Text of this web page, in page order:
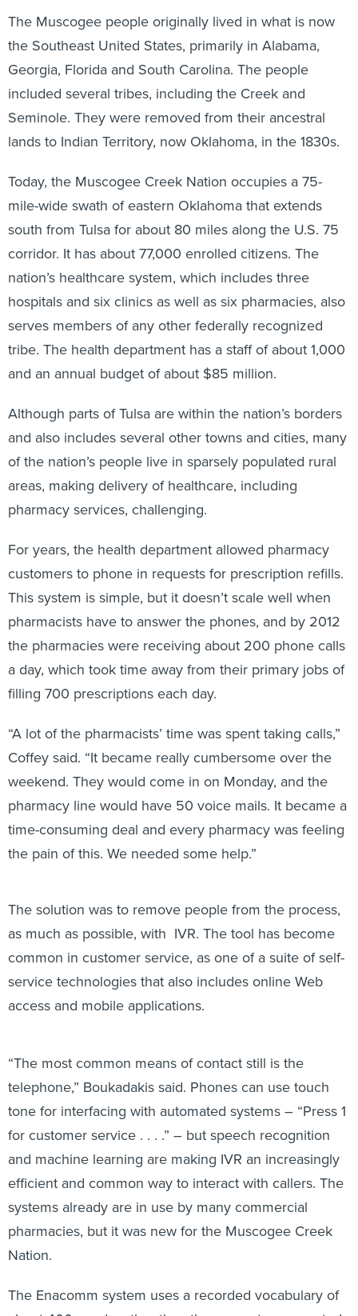
The Muscogee people originally lived in what is now
the Southeast United States, primarily in Alabama,
Georgia, Florida and South Carolina. The people
included several tribes, including the Creek and
Seminole. They were removed from their ancestral
lands to Indian Territory, now Oklahoma, in the 1830s.
Today, the Muscogee Creek Nation occupies a 75-
mile-wide swath of eastern Oklahoma that extends
south from Tulsa for about 80 miles along the U.S. 75
corridor. It has about 77,000 enrolled citizens. The
nation’s healthcare system, which includes three
hospitals and six clinics as well as six pharmacies, also
serves members of any other federally recognized
tribe. The health department has a staff of about 1,000
and an annual budget of about $85 million.
Although parts of Tulsa are within the nation’s borders
and also includes several other towns and cities, many
of the nation’s people live in sparsely populated rural
areas, making delivery of healthcare, including
pharmacy services, challenging.
For years, the health department allowed pharmacy
customers to phone in requests for prescription refills.
This system is simple, but it doesn’t scale well when
pharmacists have to answer the phones, and by 2012
the pharmacies were receiving about 200 phone calls
a day, which took time away from their primary jobs of
filling 700 prescriptions each day.
“A lot of the pharmacists’ time was spent taking calls,”
Coffey said. “It became really cumbersome over the
weekend. They would come in on Monday, and the
pharmacy line would have 50 voice mails. It became a
time-consuming deal and every pharmacy was feeling
the pain of this. We needed some help.”
The solution was to remove people from the process,
as much as possible, with IVR. The tool has become
common in customer service, as one of a suite of self-
service technologies that also includes online Web
access and mobile applications.
“The most common means of contact still is the
telephone,” Boukadakis said. Phones can use touch
tone for interfacing with automated systems – “Press 1
for customer service . . . .” – but speech recognition
and machine learning are making IVR an increasingly
efficient and common way to interact with callers. The
systems already are in use by many commercial
pharmacies, but it was new for the Muscogee Creek
Nation.
The Enacomm system uses a recorded vocabulary of